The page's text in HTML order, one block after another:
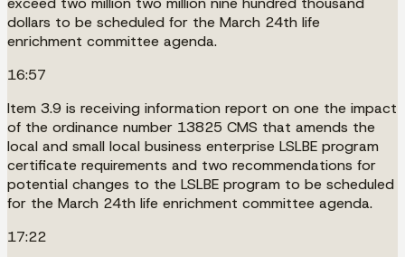
dollars to be scheduled for the March 24th life
enrichment committee agenda.
16:57
Item 3.9 is receiving information report on one the impact
of the ordinance number 13825 CMS that amends the
local and small local business enterprise LSLBE program
certificate requirements and two recommendations for
potential changes to the LSLBE program to be scheduled
for the March 24th life enrichment committee agenda.
17:22